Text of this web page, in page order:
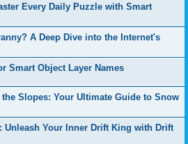
Every Daily Puzzle with Smart
A Deep Dive into the Internet's
Smart Object Layer Names
the Slopes: Your Ultimate Guide to Snow
Unleash Your Inner Drift King with Drift